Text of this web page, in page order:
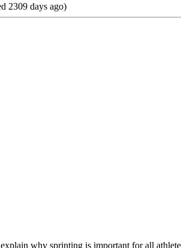
2309 days ago)
why sprinting is important for all